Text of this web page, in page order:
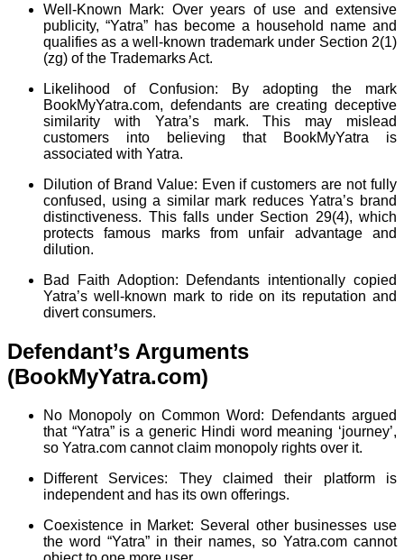
Well-Known Mark: Over years of use and extensive
publicity, “Yatra” has become a household name and
qualifies as a well-known trademark under Section 2(1)
(zg) of the Trademarks Act.
Likelihood of Confusion: By adopting the mark
BookMyYatra.com, defendants are creating deceptive
similarity with Yatra’s mark. This may mislead
customers into believing that BookMyYatra is
associated with Yatra.
Dilution of Brand Value: Even if customers are not fully
confused, using a similar mark reduces Yatra’s brand
distinctiveness. This falls under Section 29(4), which
protects famous marks from unfair advantage and
dilution.
Bad Faith Adoption: Defendants intentionally copied
Yatra’s well-known mark to ride on its reputation and
divert consumers.
Defendant’s Arguments
(BookMyYatra.com)
No Monopoly on Common Word: Defendants argued
that “Yatra” is a generic Hindi word meaning ‘journey’,
so Yatra.com cannot claim monopoly rights over it.
Different Services: They claimed their platform is
independent and has its own offerings.
Coexistence in Market: Several other businesses use
the word “Yatra” in their names, so Yatra.com cannot